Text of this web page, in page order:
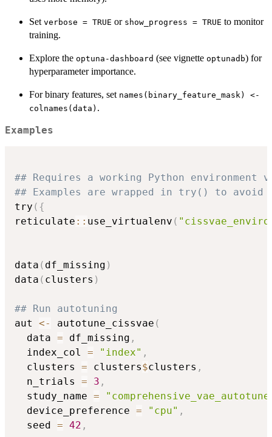
Set verbose = TRUE or show_progress = TRUE to monitor
training.
Explore the optuna-dashboard (see vignette optunadb) for
hyperparameter importance.
For binary features, set names(binary_feature_mask) <-
colnames(data) .
Examples
## Requires a working Python
## Examples are wrapped in try() to avoid
try ( {
reticulate :: use_virtualenv (
data ( df_missing )
data ( clusters )
## Run autotuning
aut <- autotune_cissvae (
  data
= df_missing ,
  index_col
= "index" ,
  clusters
= clusters$clusters ,
  n_trials
= 3 ,
  study_name
=
  device_preference
= "cpu" ,
  seed
= 42 ,